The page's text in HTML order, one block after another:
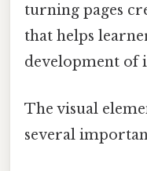
turning pages
that helps
development of
The visual
several